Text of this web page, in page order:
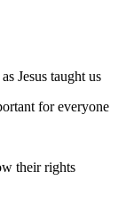
Jesus taught us
for everyone
their rights